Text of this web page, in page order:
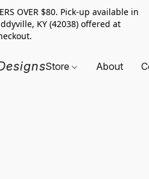
OVER $80. Pick-up available in
KY (42038) offered at
Store About